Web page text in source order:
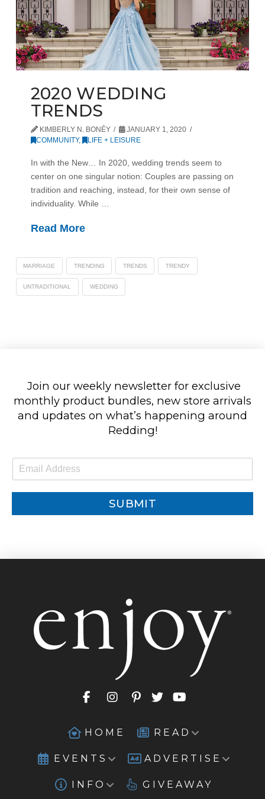
2020 WEDDING
TRENDS
KIMBERLY N. BONÉY
JANUARY 1, 2020
COMMUNITY, LIFE + LEISURE
In with the New… In 2020, wedding trends seem to
center on one singular notion: Couples are passing on
tradition and reaching, instead, for their own sense of
individuality. While …
Read More
MARRIAGE TRENDING TRENDS TRENDY
UNTRADITIONAL WEDDING
Join our weekly newsletter for exclusive
monthly product bundles, new store arrivals
and updates on what’s happening around
Redding!
m
SUBMIT
HOME READ
EVENTS ADVERTISE
INFO GIVEAWAY